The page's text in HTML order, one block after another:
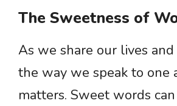
The Sweetness of
As we share our lives and
the way we speak to one
matters. Sweet words